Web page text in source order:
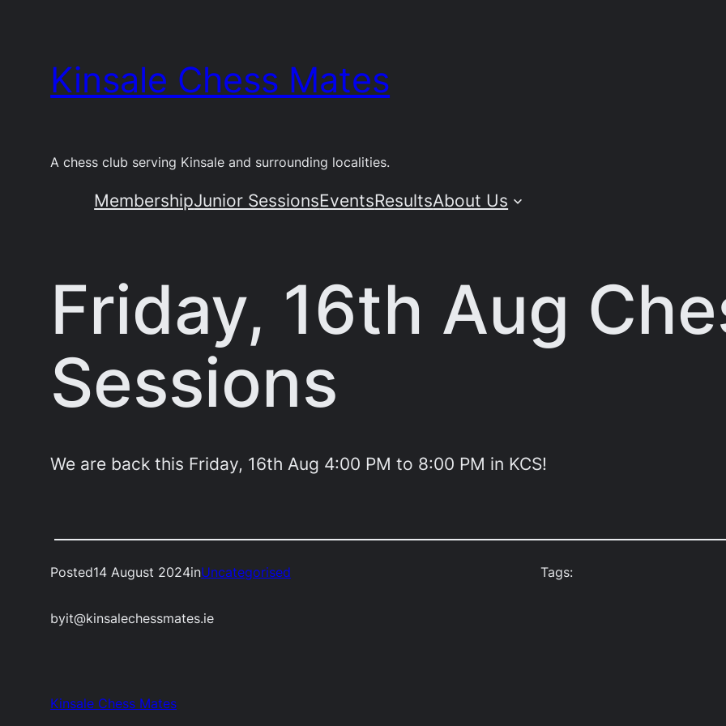
contentKinsale Chess Mates
A chess club serving Kinsale and surrounding localities.
MembershipJunior SessionsEventsResultsAbout Us
Friday, 16th Aug
Sessions
We are back this Friday, 16th Aug 4:00 PM to 8:00 PM in KCS!
Posted14 August 2024inUncategorised
byit@kinsalechessmates.ie
Tags:
Kinsale Chess Mates